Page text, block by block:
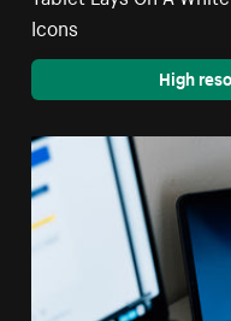
Icons
High